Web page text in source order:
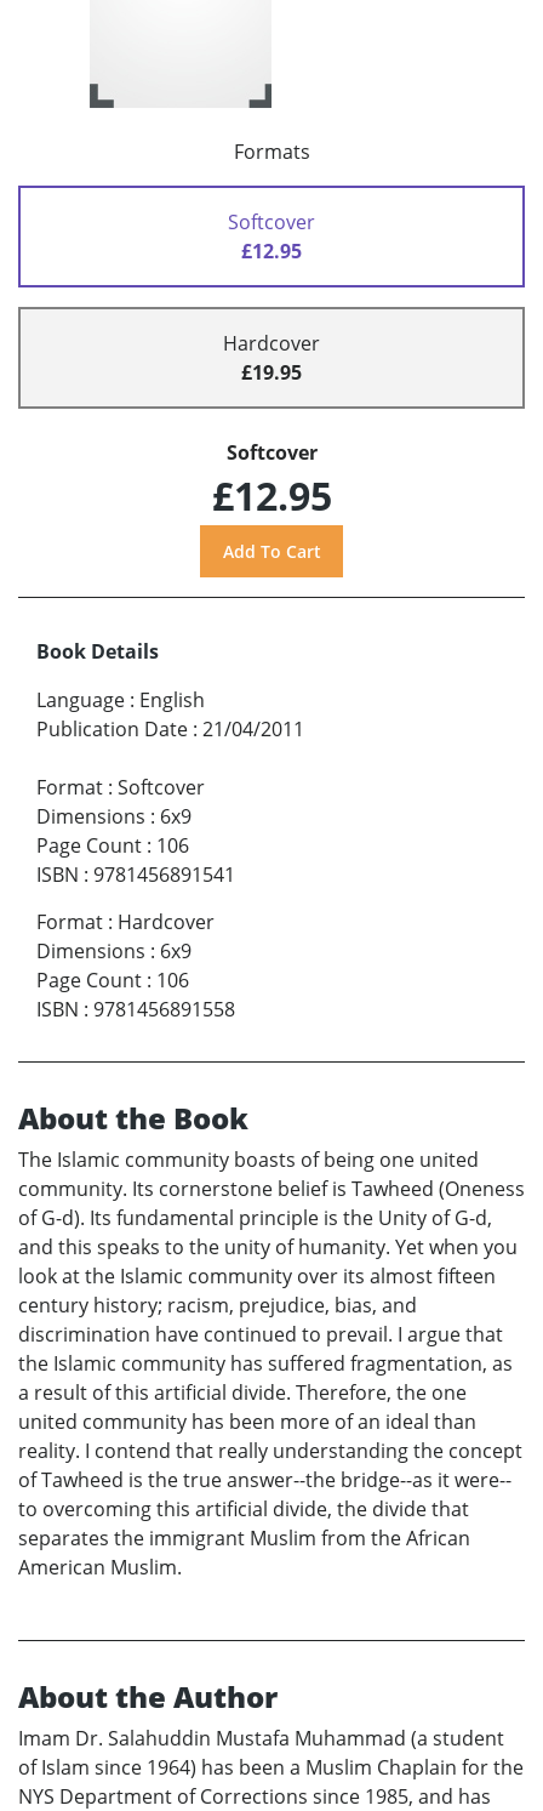
Formats
Softcover
£12.95
Hardcover
£19.95
Softcover
£12.95
Book Details
Language : English
Publication Date : 21/04/2011
Format : Softcover
Dimensions : 6x9
Page Count : 106
ISBN : 9781456891541
Format : Hardcover
Dimensions : 6x9
Page Count : 106
ISBN : 9781456891558
About the Book
The Islamic community boasts of being one united
community. Its cornerstone belief is Tawheed (Oneness
of G-d). Its fundamental principle is the Unity of G-d,
and this speaks to the unity of humanity. Yet when you
look at the Islamic community over its almost fifteen
century history; racism, prejudice, bias, and
discrimination have continued to prevail. I argue that
the Islamic community has suffered fragmentation, as
a result of this artificial divide. Therefore, the one
united community has been more of an ideal than
reality. I contend that really understanding the concept
of Tawheed is the true answer--the bridge--as it were--
to overcoming this artificial divide, the divide that
separates the immigrant Muslim from the African
American Muslim.
About the Author
Imam Dr. Salahuddin Mustafa Muhammad (a student
of Islam since 1964) has been a Muslim Chaplain for the
NYS Department of Corrections since 1985, and has